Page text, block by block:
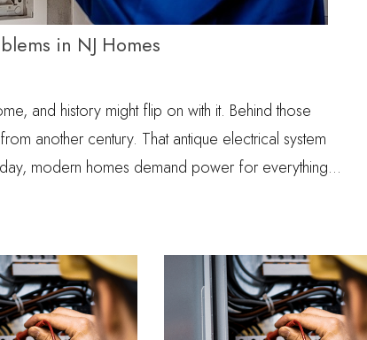
in NJ Homes
and history might flip on with it. Behind those
another century. That antique electrical system
modern homes demand power for everything…